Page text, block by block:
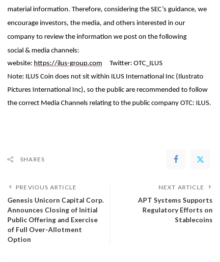
material information. Therefore, considering the SEC’s guidance, we
encourage investors, the media, and others interested in our
company to review the information we post on the following
social & media channels:
website: https://ilus-group.com Twitter: OTC_ILUS
Note: ILUS Coin does not sit within ILUS International Inc (Ilustrato
Pictures International Inc), so the public are recommended to follow
the correct Media Channels relating to the public company OTC: ILUS.
SHARES
PREVIOUS ARTICLE
Genesis Unicorn Capital Corp.
Announces Closing of Initial
Public Offering and Exercise
of Full Over-Allotment
Option
NEXT ARTICLE
APT Systems Supports
Regulatory Efforts on
Stablecoins